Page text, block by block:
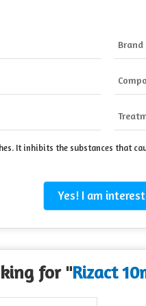
Brand
It inhibits the substances that
Yes! I am
for "Rizact